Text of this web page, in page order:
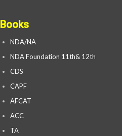
Books
NDA/NA
NDA Foundation 11th& 12th
CDS
CAPF
AFCAT
ACC
TA